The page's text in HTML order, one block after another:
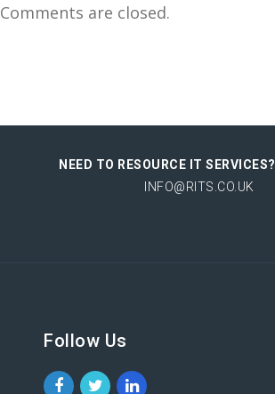
Comments are closed.
NEED TO RESOURCE IT SERVICES?
INFO@RITS.CO.UK
Follow Us